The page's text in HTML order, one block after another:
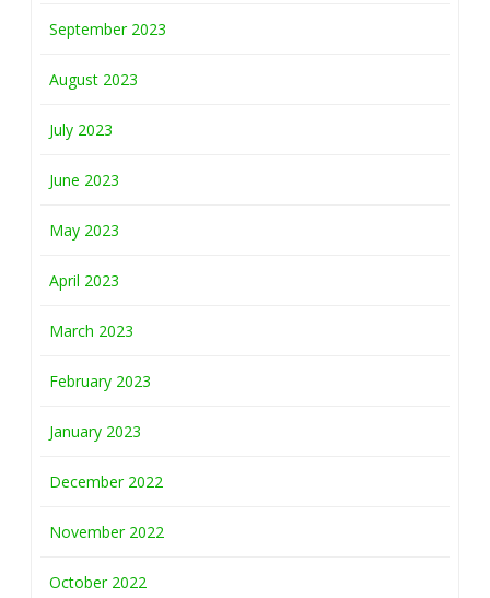
September 2023
August 2023
July 2023
June 2023
May 2023
April 2023
March 2023
February 2023
January 2023
December 2022
November 2022
October 2022